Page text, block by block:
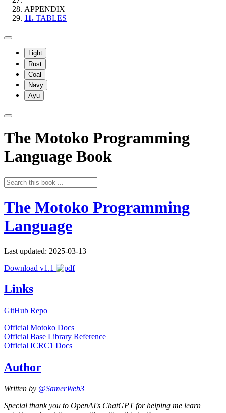
APPENDIX
11. TABLES
Light
Rust
Coal
Navy
Ayu
The Motoko Programming
Language Book
The Motoko Programming
Language
Last updated: 2025-03-13
Download v1.1
Links
GitHub Repo
Official Motoko Docs
Official Base Library Reference
Official ICRC1 Docs
Author
Written by @SamerWeb3
Special thank you to OpenAI's ChatGPT for helping me learn